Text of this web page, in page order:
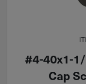
#4-40x1-
Cap